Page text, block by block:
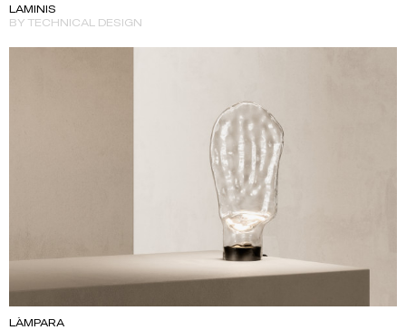
LAMINIS
BY TECHNICAL DESIGN
LÀMPARA